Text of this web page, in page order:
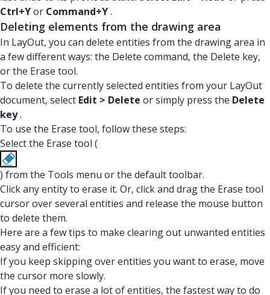
Ctrl+Yor Command+Y.
Deleting elements from the drawing area
In LayOut, you can delete entities from the drawing area in
a few different ways: the Delete command, the Delete key,
or the Erase tool.
To delete the currently selected entities from your LayOut
document, select Edit > Delete or simply press the Delete
key.
To use the Erase tool, follow these steps:
Select the Erase tool (
) from the Tools menu or the default toolbar.
Click any entity to erase it. Or, click and drag the Erase tool
cursor over several entities and release the mouse button
to delete them.
Here are a few tips to make clearing out unwanted entities
easy and efficient:
If you keep skipping over entities you want to erase, move
the cursor more slowly.
If you need to erase a lot of entities, the fastest way to do